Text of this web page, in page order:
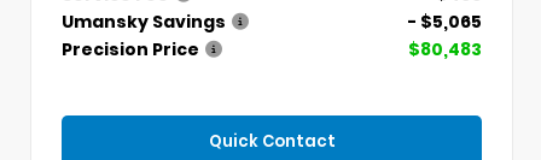
Umansky Savings
- $5,065
Precision Price
$80,483
Quick Contact